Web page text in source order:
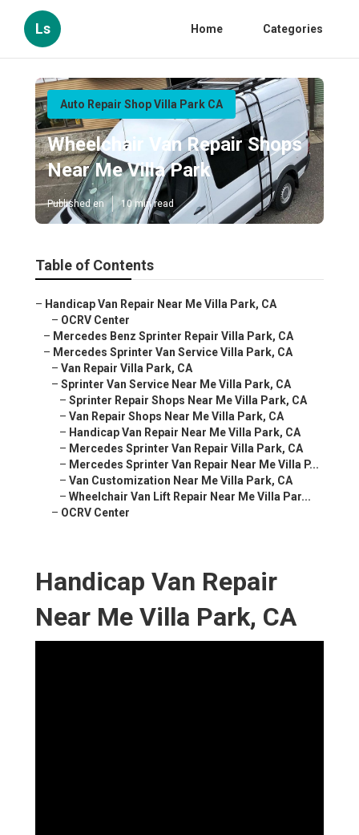
Ls Home Categories
Auto Repair Shop Villa Park CA
Wheelchair Van Repair Shops
Near Me Villa Park
Published en 10 min read
Table of Contents
– Handicap Van Repair Near Me Villa Park, CA
– OCRV Center
– Mercedes Benz Sprinter Repair Villa Park, CA
– Mercedes Sprinter Van Service Villa Park, CA
– Van Repair Villa Park, CA
– Sprinter Van Service Near Me Villa Park, CA
– Sprinter Repair Shops Near Me Villa Park, CA
– Van Repair Shops Near Me Villa Park, CA
– Handicap Van Repair Near Me Villa Park, CA
– Mercedes Sprinter Van Repair Villa Park, CA
– Mercedes Sprinter Van Repair Near Me Villa P...
– Van Customization Near Me Villa Park, CA
– Wheelchair Van Lift Repair Near Me Villa Par...
– OCRV Center
Handicap Van Repair
Near Me Villa Park, CA